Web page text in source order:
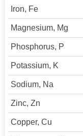
Iron, Fe
Magnesium, Mg
Phosphorus, P
Potassium, K
Sodium, Na
Zinc, Zn
Copper, Cu